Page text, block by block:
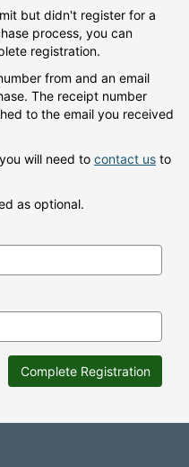
but didn't register for a
process, you can
registration.
from and an email
The receipt number
to the email you received
will need to contact us to
as optional.
Complete Registration